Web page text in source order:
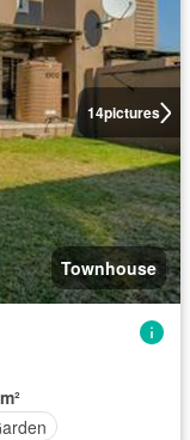
14pictures
Townhouse